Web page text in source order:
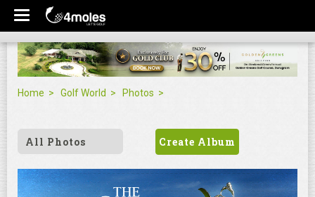
Home Golf World Photos
All Photos Create Album